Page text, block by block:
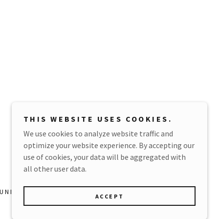
Powered by
GUIDELINES
THIS WEBSITE USES COOKIES.
We use cookies to analyze website traffic and
optimize your website experience. By accepting our
use of cookies, your data will be aggregated with
all other user data.
ACCEPT